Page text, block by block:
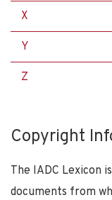
X
Y
Z
Copyright
The IADC Lexicon
documents from